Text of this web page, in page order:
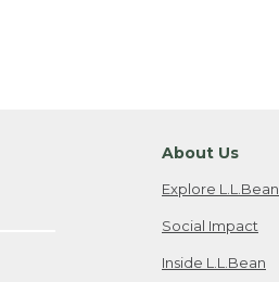
About Us
Explore L.L.Bean
Social Impact
Inside L.L.Bean